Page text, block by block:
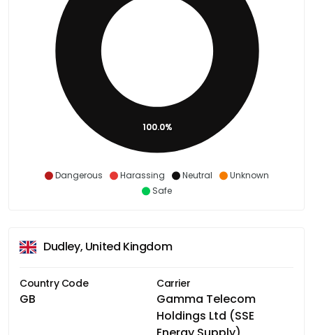
Dangerous Harassing Neutral
Unknown
Safe
100.0%
Dudley, United Kingdom
Country Code
GB
Carrier
Gamma Telecom
Holdings Ltd (SSE